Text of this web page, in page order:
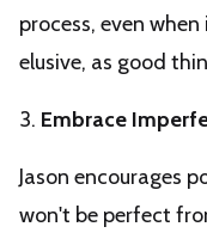
process, even
elusive, as good
3. Embrace
Jason encourages
won't be perfect